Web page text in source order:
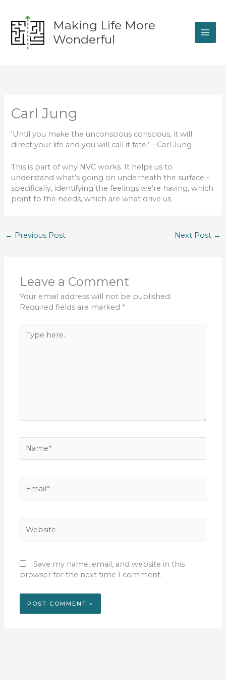
content
Making Life More
Wonderful
Carl Jung
‘Until you make the unconscious conscious, it will
direct your life and you will call it fate.’ – Carl Jung
This is part of why NVC works. It helps us to
understand what’s going on underneath the surface –
specifically, identifying the feelings we’re having, which
point to the needs, which are what drive us.
← Previous Post Next Post →
Leave a Comment
Your email address will not be published.
Required fields are marked *
here..
Save my name, email, and website in this
browser for the next time I comment.